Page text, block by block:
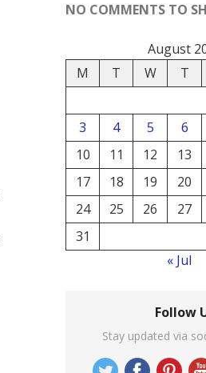
NO COMMENTS TO
August
M
T W T
3
4 5 6
10
11 12 13
17
18 19 20
24
25 26 27
31
« Jul
Follow
Stay updated via